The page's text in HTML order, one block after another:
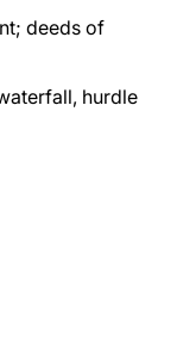
deeds of
hurdle